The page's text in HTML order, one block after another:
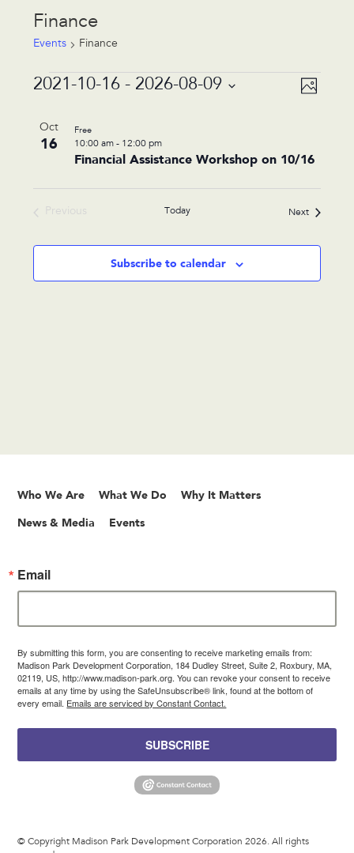
Finance
Events Finance
Events
Views
Event
Views
Photo
2021-10-16 - 2026-08-09
date.
List
of
events
Photo
Oct
16
Financial Assistance Workshop on 10/16
10:00 am - 12:00 pm
Free
Previous
Today NextEvents
Subscribe to calendar
Who We Are What We Do Why It Matters
News & Media Events
Email
By submitting this form, you are consenting to receive marketing emails from:
Madison Park Development Corporation, 184 Dudley Street, Suite 2, Roxbury, MA,
02119, US, http://www.madison-park.org. You can revoke your consent to receive
emails at any time by using the SafeUnsubscribe® link, found at the bottom of
every email. Emails are serviced by Constant Contact.
SUBSCRIBE
© Copyright Madison Park Development Corporation 2026. All rights